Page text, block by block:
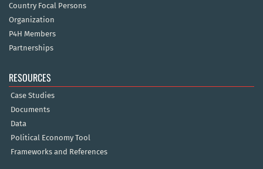
Country Focal Persons
Organization
P4H Members
Partnerships
RESOURCES
Case Studies
Documents
Data
Political Economy Tool
Frameworks and References